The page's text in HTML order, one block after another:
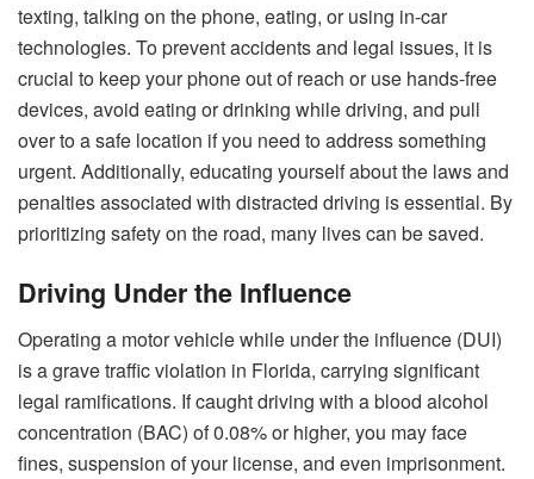
texting, talking on the phone, eating, or using in-car
technologies. To prevent accidents and legal issues, it is
crucial to keep your phone out of reach or use hands-free
devices, avoid eating or drinking while driving, and pull
over to a safe location if you need to address something
urgent. Additionally, educating yourself about the laws and
penalties associated with distracted driving is essential. By
prioritizing safety on the road, many lives can be saved.
Driving Under the Influence
Operating a motor vehicle while under the influence (DUI)
is a grave traffic violation in Florida, carrying significant
legal ramifications. If caught driving with a blood alcohol
concentration (BAC) of 0.08% or higher, you may face
fines, suspension of your license, and even imprisonment.